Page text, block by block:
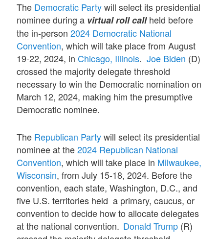
The Democratic Partywill select its presidential
nominee during a virtual roll call held before
the in-person2024 Democratic National
Convention, which will take place from August
19-22, 2024, in Chicago, Illinois.Joe Biden (D)
crossed the majority delegate threshold
necessary to win the Democratic nomination on
March 12, 2024, making him the presumptive
Democratic nominee.
The Republican Partywill select its presidential
nominee at the2024 Republican National
Convention, which will take place in Milwaukee,
Wisconsin, from July 15-18, 2024. Before the
convention, each state, Washington, D.C., and
five U.S. territories held a primary, caucus, or
convention to decide how to allocate delegates
at the national convention. Donald Trump (R)